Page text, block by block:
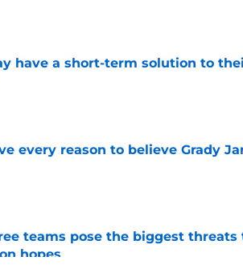
have a short-term solution to
Invalid Date
every reason to believe Grady
Invalid Date
teams pose the biggest threats
hopes